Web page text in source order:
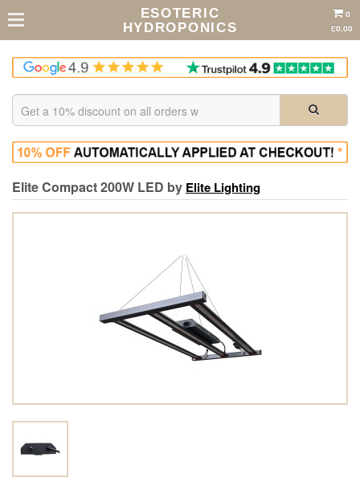
ESOTERIC
HYDROPONICS
0
£0.00
Elite Compact 200W LED by Elite Lighting